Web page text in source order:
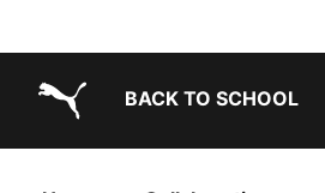
BACK TO SCHOOL